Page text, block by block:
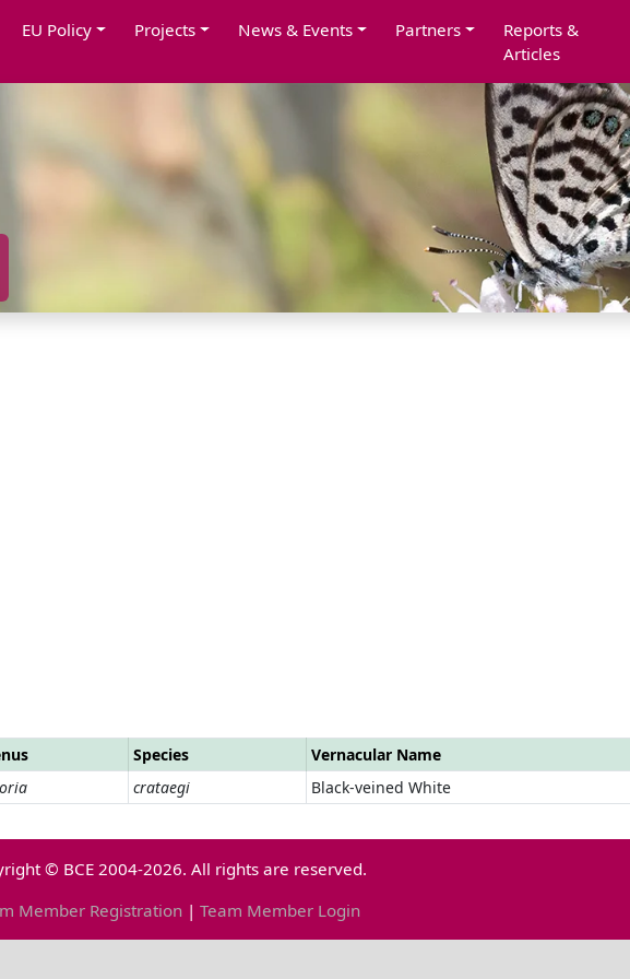
EU Policy Projects News & Events Partners
Reports &
Articles
Species Vernacular Name
crataegi Black-veined White
© BCE 2004-2026. All rights are reserved.
Member Registration | Team Member Login